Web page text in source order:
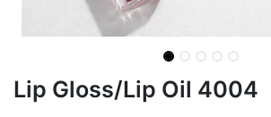
Lip Gloss/Lip Oil 4004